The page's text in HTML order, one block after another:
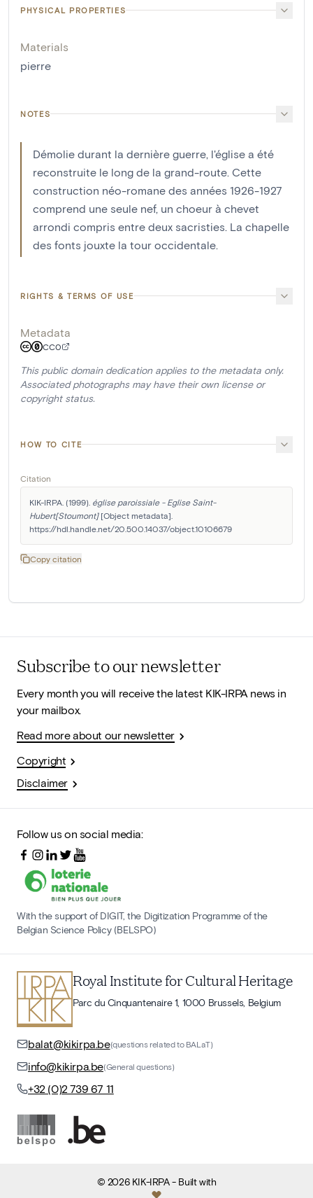
PHYSICAL PROPERTIES
Materials
pierre
NOTES
Démolie durant la dernière guerre, l'église a été
reconstruite le long de la grand-route. Cette
construction néo-romane des années 1926-1927
comprend une seule nef, un choeur à chevet
arrondi compris entre deux sacristies. La chapelle
des fonts jouxte la tour occidentale.
RIGHTS & TERMS OF USE
Metadata
CC0
This public domain dedication applies to the metadata only.
Associated photographs may have their own license or
copyright status.
HOW TO CITE
Citation
KIK-IRPA. (1999). église paroissiale - Eglise Saint-
Hubert[Stoumont] [Object metadata].
https://hdl.handle.net/20.500.14037/object.10106679
Copy citation
Subscribe to our newsletter
Every month you will receive the latest KIK-IRPA news in
your mailbox.
Read more about our newsletter
Copyright
Disclaimer
Follow us on social media:
With the support of DIGIT, the Digitization Programme of the
Belgian Science Policy (BELSPO)
Royal Institute for Cultural Heritage
Parc du Cinquantenaire 1, 1000 Brussels, Belgium
balat@kikirpa.be(questions related to BALaT)
info@kikirpa.be(General questions)
+32 (0)2 739 67 11
© 2026 KIK-IRPA- Built with